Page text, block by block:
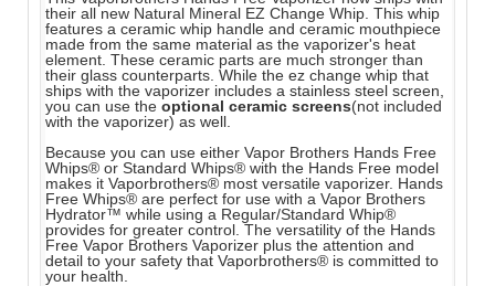
their all new Natural Mineral EZ Change Whip. This whip
features a ceramic whip handle and ceramic mouthpiece
made from the same material as the vaporizer's heat
element. These ceramic parts are much stronger than
their glass counterparts. While the ez change whip that
ships with the vaporizer includes a stainless steel screen,
you can use the optional ceramic screens(not included
with the vaporizer) as well.
Because you can use either Vapor Brothers Hands Free
Whips® or Standard Whips® with the Hands Free model
makes it Vaporbrothers® most versatile vaporizer. Hands
Free Whips® are perfect for use with a Vapor Brothers
Hydrator™ while using a Regular/Standard Whip®
provides for greater control. The versatility of the Hands
Free Vapor Brothers Vaporizer plus the attention and
detail to your safety that Vaporbrothers® is committed to
your health.